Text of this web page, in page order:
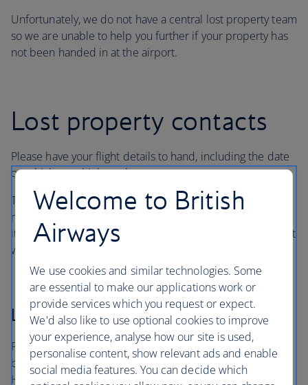
Unfortunately, we do not have a central lost property team
so we are unable to help you further if your property has
not been handed in at the airport.
Lost property contacts
Please have your flight details to hand, including the date
on which you think you lost your property.
There may be an administrative or storage fee for
reclaimed items, as well as postal charges for returning
items. If your property has been found, the handling agent
will explain any charges.
London Heathrow
For items lost in a British Airways lounge at Heathrow, on
board an arriving aircraft or in the terminals, contact
Heathrow Airport’s handling agent, Smarte Carte.
Welcome to British
Airways
We use cookies and similar technologies. Some
are essential to make our applications work or
provide services which you request or expect.
We'd also like to use optional cookies to improve
your experience, analyse how our site is used,
personalise content, show relevant ads and enable
social media features. You can decide which